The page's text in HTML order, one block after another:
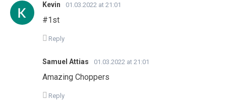
Kevin 01.03.2022 at 21:01
#1st
Reply
Samuel Attias 01.03.2022 at 21:01
Amazing Choppers
Reply